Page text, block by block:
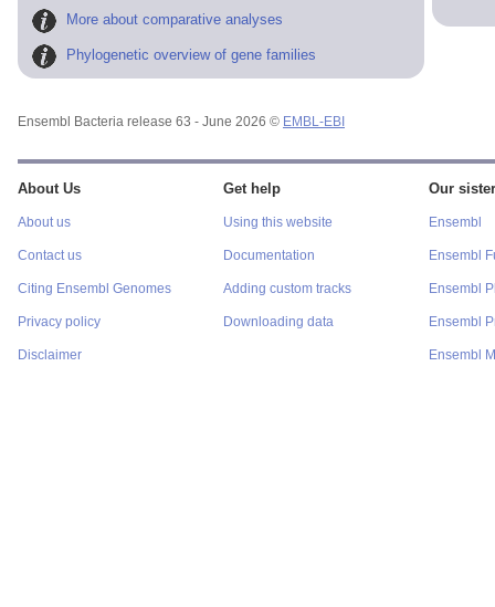
More about comparative analyses
Phylogenetic overview of gene families
Ensembl Bacteria release 63 - June 2026 © EMBL-EBI
About Us
About us
Contact us
Citing Ensembl Genomes
Privacy policy
Disclaimer
Get help
Using this website
Documentation
Adding custom tracks
Downloading data
Our
Ensembl
Ensembl
Ensembl
Ensembl
Ensembl